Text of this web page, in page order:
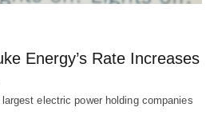
Energy’s Rate Increases
electric power holding companies